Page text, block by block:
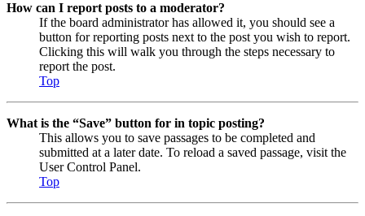
How can I report posts to a moderator?
If the board administrator has allowed it, you should see a
button for reporting posts next to the post you wish to report.
Clicking this will walk you through the steps necessary to
report the post.
Top
What is the “Save” button for in topic posting?
This allows you to save passages to be completed and
submitted at a later date. To reload a saved passage, visit the
User Control Panel.
Top